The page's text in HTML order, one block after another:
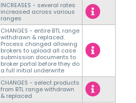
INCREASES - several rates
increased across various
ranges
CHANGES - entire BTL range
withdrawn & replaced.
Process changed allowing
brokers to upload all case
submission documents to
broker portal before they do
a full initial underwrite
CHANGES - select products
from BTL range withdrawn
& replaced